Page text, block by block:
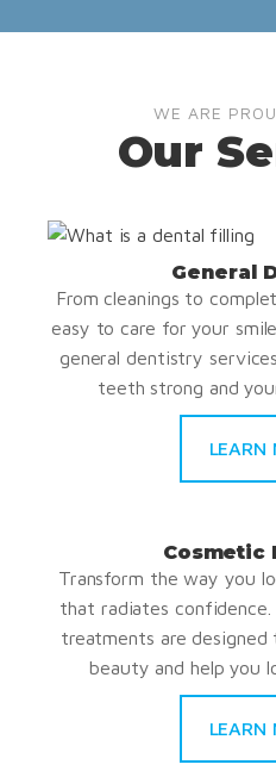
WE ARE
Our
General
From cleanings to
easy to care for your
general dentistry
teeth strong and
LEARN
Cosmetic
Transform the way you
that radiates
treatments are designed
beauty and help you
LEARN